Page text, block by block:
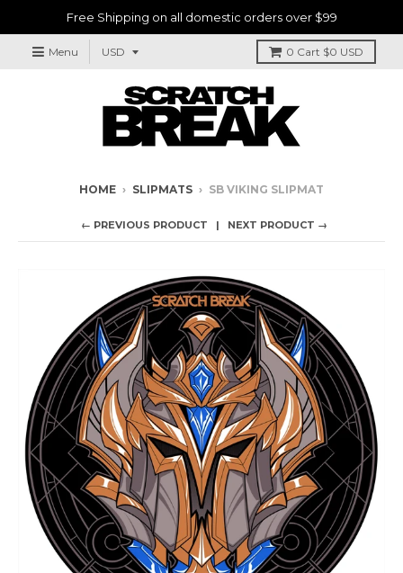
Free Shipping on all domestic orders over $99
Menu 0 Cart $0 USD
HOME › SLIPMATS › SB VIKING SLIPMAT
← PREVIOUS PRODUCT NEXT PRODUCT →